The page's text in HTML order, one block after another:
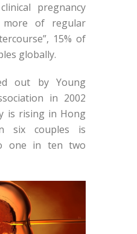
pregnancy
of regular
15% of
globally.
out by Young
in 2002
is rising in Hong
six couples is
one in ten two